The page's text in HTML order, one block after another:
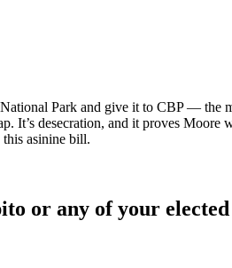
Park and give it to CBP — the
It’s desecration, and it proves
asinine bill.
or any of your